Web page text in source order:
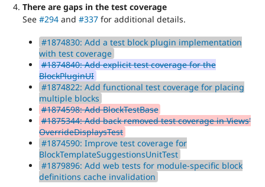
There are gaps in the test coverage
See #294 and #337 for additional details.
#1874830: Add a test block plugin implementation
with test coverage
#1874840: Add explicit test coverage for the
BlockPluginUI
#1874822: Add functional test coverage for placing
multiple blocks
#1874598: Add BlockTestBase
#1875344: Add back removed test coverage in Views'
OverrideDisplaysTest
#1874590: Improve test coverage for
BlockTemplateSuggestionsUnitTest
#1879896: Add web tests for module-specific block
definitions cache invalidation